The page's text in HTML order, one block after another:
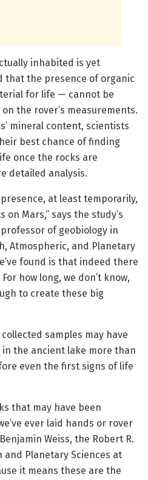
inhabited is yet
that the presence of organic
for life — cannot be
the rover’s measurements.
mineral content, scientists
best chance of finding
once the rocks are
detailed analysis.
at least temporarily,
Mars,” says the study’s
of geobiology in
Atmospheric, and Planetary
found is that indeed there
how long, we don’t know,
to create these big
samples may have
the ancient lake more than
even the first signs of life
that may have been
ever laid hands or rover
Weiss, the Robert R.
Planetary Sciences at
it means these are the